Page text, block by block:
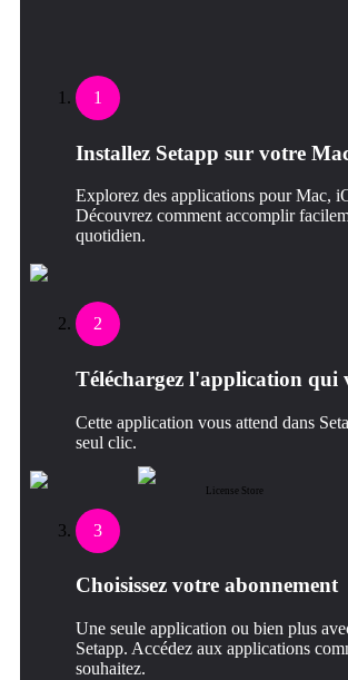
1
Installez Setapp sur votre
Explorez des applications pour Mac,
Découvrez comment accomplir
quotidien.
2
Téléchargez l'application qui
Cette application vous attend dans
seul clic.
License Store
3
Choisissez votre abonnement
Une seule application ou bien plus
Setapp. Accédez aux applications
souhaitez.